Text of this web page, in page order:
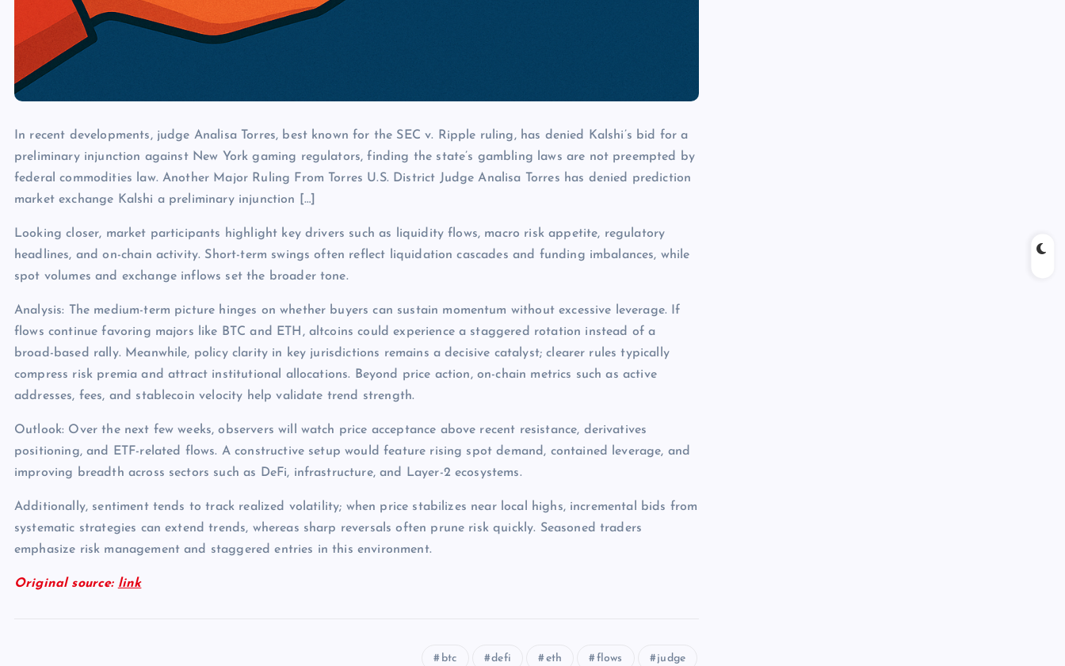
In recent developments, judge Analisa Torres, best known for the SEC v. Ripple ruling, has denied Kalshi’s bid for a
preliminary injunction against New York gaming regulators, finding the state’s gambling laws are not preempted by
federal commodities law. Another Major Ruling From Torres U.S. District Judge Analisa Torres has denied prediction
market exchange Kalshi a preliminary injunction […]
Looking closer, market participants highlight key drivers such as liquidity flows, macro risk appetite, regulatory
headlines, and on-chain activity. Short-term swings often reflect liquidation cascades and funding imbalances, while
spot volumes and exchange inflows set the broader tone.
Analysis: The medium-term picture hinges on whether buyers can sustain momentum without excessive leverage. If
flows continue favoring majors like BTC and ETH, altcoins could experience a staggered rotation instead of a
broad-based rally. Meanwhile, policy clarity in key jurisdictions remains a decisive catalyst; clearer rules typically
compress risk premia and attract institutional allocations. Beyond price action, on-chain metrics such as active
addresses, fees, and stablecoin velocity help validate trend strength.
Outlook: Over the next few weeks, observers will watch price acceptance above recent resistance, derivatives
positioning, and ETF-related flows. A constructive setup would feature rising spot demand, contained leverage, and
improving breadth across sectors such as DeFi, infrastructure, and Layer-2 ecosystems.
Additionally, sentiment tends to track realized volatility; when price stabilizes near local highs, incremental bids from
systematic strategies can extend trends, whereas sharp reversals often prune risk quickly. Seasoned traders
emphasize risk management and staggered entries in this environment.
Original source: link
btc defi eth flows judge